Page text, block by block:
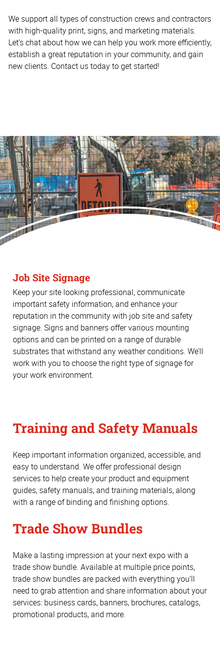
We support all types of construction crews and contractors
with high-quality print, signs, and marketing materials.
Let’s chat about how we can help you work more efficiently,
establish a great reputation in your community, and gain
new clients. Contact us today to get started!
Job Site Signage
Keep your site looking professional, communicate
important safety information, and enhance your
reputation in the community with job site and safety
signage. Signs and banners offer various mounting
options and can be printed on a range of durable
substrates that withstand any weather conditions. We’ll
work with you to choose the right type of signage for
your work environment.
Training and Safety Manuals
Keep important information organized, accessible, and
easy to understand. We offer professional design
services to help create your product and equipment
guides, safety manuals, and training materials, along
with a range of binding and finishing options.
Trade Show Bundles
Make a lasting impression at your next expo with a
trade show bundle. Available at multiple price points,
trade show bundles are packed with everything you’ll
need to grab attention and share information about your
services: business cards, banners, brochures, catalogs,
promotional products, and more.